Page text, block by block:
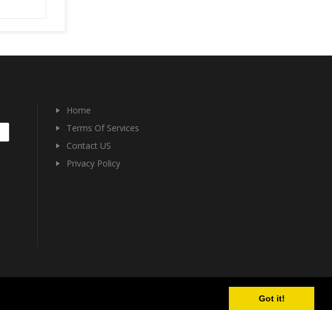
Got it!
Home
Terms Of Services
Contact US
Privacy Policy